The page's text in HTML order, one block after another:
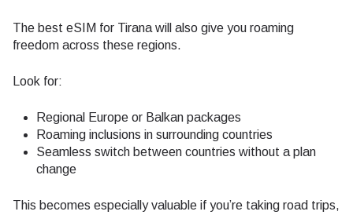
The best eSIM for Tirana will also give you roaming
freedom across these regions.
Look for:
Regional Europe or Balkan packages
Roaming inclusions in surrounding countries
Seamless switch between countries without a plan
change
This becomes especially valuable if you’re taking road trips,